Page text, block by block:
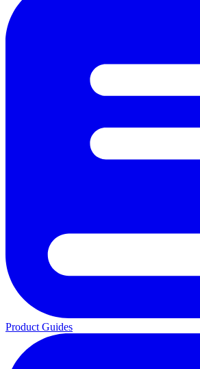
Product Guides